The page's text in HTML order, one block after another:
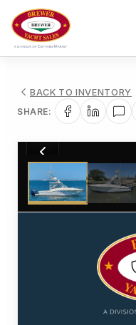
BACK TO INVENTORY
SHARE:
1 / 32